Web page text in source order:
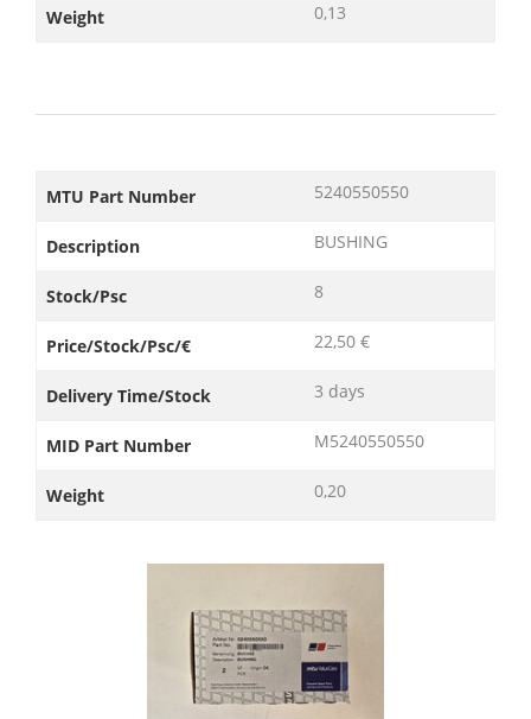
Weight 0,13
MTU Part Number 5240550550
Description BUSHING
Stock/Psc 8
Price/Stock/Psc/€ 22,50 €
Delivery Time/Stock 3 days
MID Part Number M5240550550
Weight 0,20